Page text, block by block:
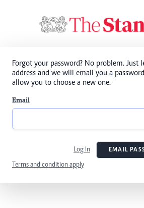
Forgot your password? No problem. Just
address and we will email you a
allow you to choose a new one.
Email
Log In EMAIL
Terms and condition apply